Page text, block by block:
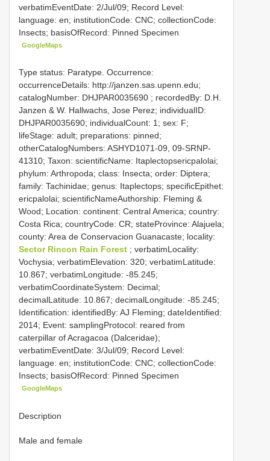
verbatimEventDate: 2/Jul/09; Record Level:
language: en; institutionCode: CNC; collectionCode:
Insects; basisOfRecord: Pinned Specimen
GoogleMaps
Type status: Paratype. Occurrence:
occurrenceDetails: http://janzen.sas.upenn.edu;
catalogNumber: DHJPAR0035690 ; recordedBy: D.H.
Janzen & W. Hallwachs, Jose Perez; individualID:
DHJPAR0035690; individualCount: 1; sex: F;
lifeStage: adult; preparations: pinned;
otherCatalogNumbers: ASHYD1071-09, 09-SRNP-
41310; Taxon: scientificName: Itaplectopsericpalolai;
phylum: Arthropoda; class: Insecta; order: Diptera;
family: Tachinidae; genus: Itaplectops; specificEpithet:
ericpalolai; scientificNameAuthorship: Fleming &
Wood; Location: continent: Central America; country:
Costa Rica; countryCode: CR; stateProvince: Alajuela;
county: Area de Conservacion Guanacaste; locality:
Sector Rincon Rain Forest ; verbatimLocality:
Vochysia; verbatimElevation: 320; verbatimLatitude:
10.867; verbatimLongitude: -85.245;
verbatimCoordinateSystem: Decimal;
decimalLatitude: 10.867; decimalLongitude: -85.245;
Identification: identifiedBy: AJ Fleming; dateIdentified:
2014; Event: samplingProtocol: reared from
caterpillar of Acragacoa (Dalceridae);
verbatimEventDate: 3/Jul/09; Record Level:
language: en; institutionCode: CNC; collectionCode:
Insects; basisOfRecord: Pinned Specimen
GoogleMaps
Description
Male and female